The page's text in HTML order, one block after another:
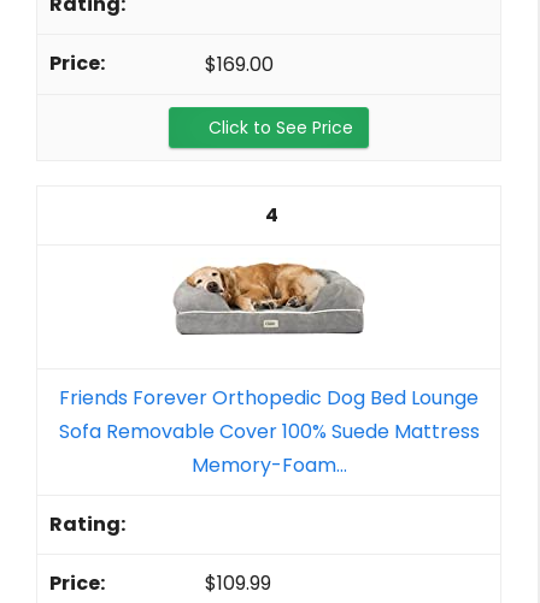
$169.00
Click to See Price
4
Friends Forever Orthopedic Dog Bed Lounge
Sofa Removable Cover 100% Suede Mattress
Memory-Foam...
$109.99